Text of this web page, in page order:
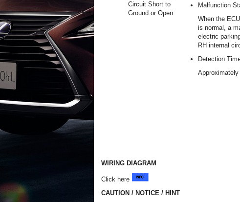
Circuit Short to
Ground or Open
Malfunction
When the
is normal, a
electric
RH internal
Detection
Approximately
WIRING DIAGRAM
Click here
CAUTION / NOTICE / HINT